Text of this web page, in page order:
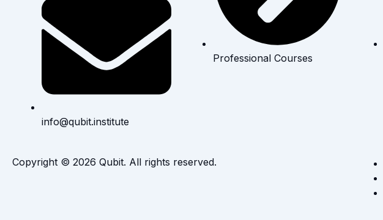
info@qubit.institute
Professional Courses
Copyright © 2026 Qubit. All rights reserved.